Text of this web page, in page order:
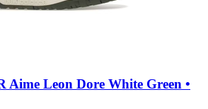
Aime Leon Dore White Green •